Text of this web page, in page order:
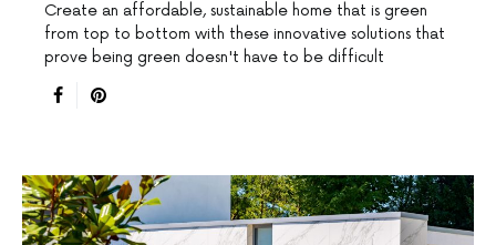
Create an affordable, sustainable home that is green
from top to bottom with these innovative solutions that
prove being green doesn't have to be difficult